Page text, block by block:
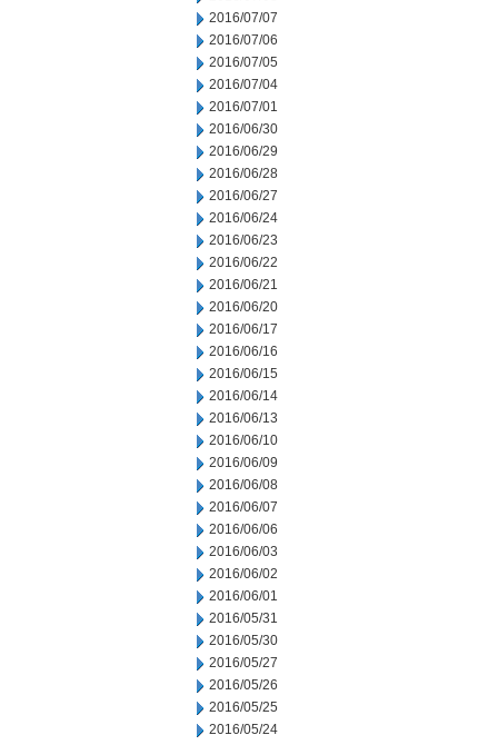
2016/07/07
2016/07/06
2016/07/05
2016/07/04
2016/07/01
2016/06/30
2016/06/29
2016/06/28
2016/06/27
2016/06/24
2016/06/23
2016/06/22
2016/06/21
2016/06/20
2016/06/17
2016/06/16
2016/06/15
2016/06/14
2016/06/13
2016/06/10
2016/06/09
2016/06/08
2016/06/07
2016/06/06
2016/06/03
2016/06/02
2016/06/01
2016/05/31
2016/05/30
2016/05/27
2016/05/26
2016/05/25
2016/05/24